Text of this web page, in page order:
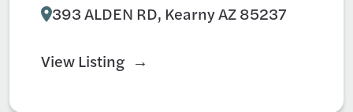
393 ALDEN RD, Kearny AZ 85237
View Listing